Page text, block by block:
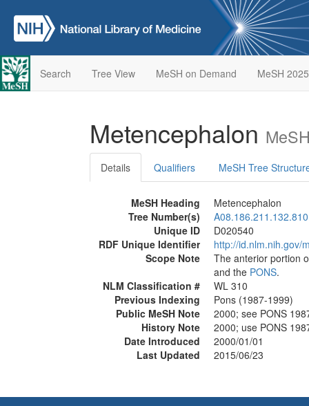
Search Tree View MeSH on Demand MeSH 2025
Metencephalon
Details Qualifiers MeSH Tree
MeSH Heading
Metencephalon
Tree Number(s)
Unique ID
D020540
RDF Unique Identifier
http://id.nlm.nih.gov/
Scope Note
The anterior portion
and the PONS.
NLM Classification #
WL 310
Previous Indexing
Pons (1987-1999)
Public MeSH Note
2000; see PONS
History Note
2000; use PONS
Date Introduced
2000/01/01
Last Updated
2015/06/23